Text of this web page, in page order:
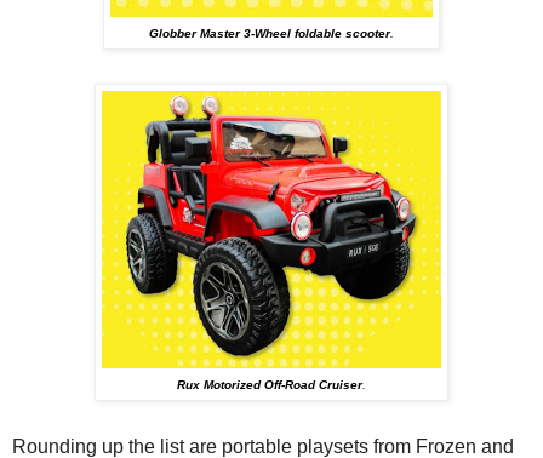
Globber Master 3-Wheel foldable scooter.
Rux Motorized Off-Road Cruiser.
Rounding up the list are portable playsets from Frozen and